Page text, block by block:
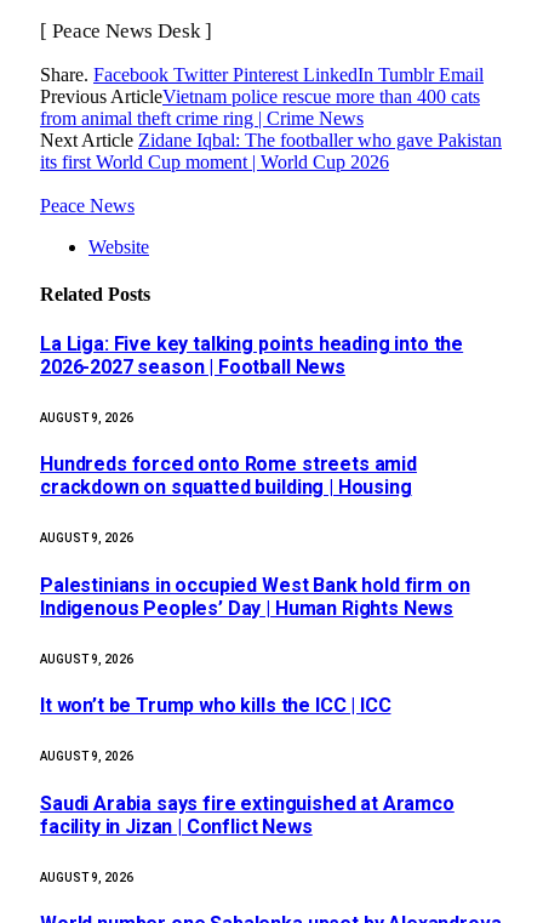
[ Peace News Desk ]
Share. Facebook Twitter Pinterest LinkedIn Tumblr Email
Previous ArticleVietnam police rescue more than 400 cats
from animal theft crime ring | Crime News
Next Article Zidane Iqbal: The footballer who gave Pakistan
its first World Cup moment | World Cup 2026
Peace News
Website
Related Posts
La Liga: Five key talking points heading into the
2026-2027 season | Football News
AUGUST 9, 2026
Hundreds forced onto Rome streets amid
crackdown on squatted building | Housing
AUGUST 9, 2026
Palestinians in occupied West Bank hold firm on
Indigenous Peoples’ Day | Human Rights News
AUGUST 9, 2026
It won’t be Trump who kills the ICC | ICC
AUGUST 9, 2026
Saudi Arabia says fire extinguished at Aramco
facility in Jizan | Conflict News
AUGUST 9, 2026